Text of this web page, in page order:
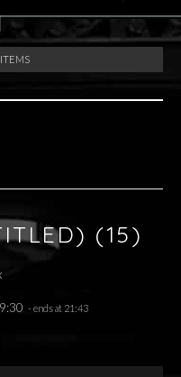
(15)
- ends at 21:43